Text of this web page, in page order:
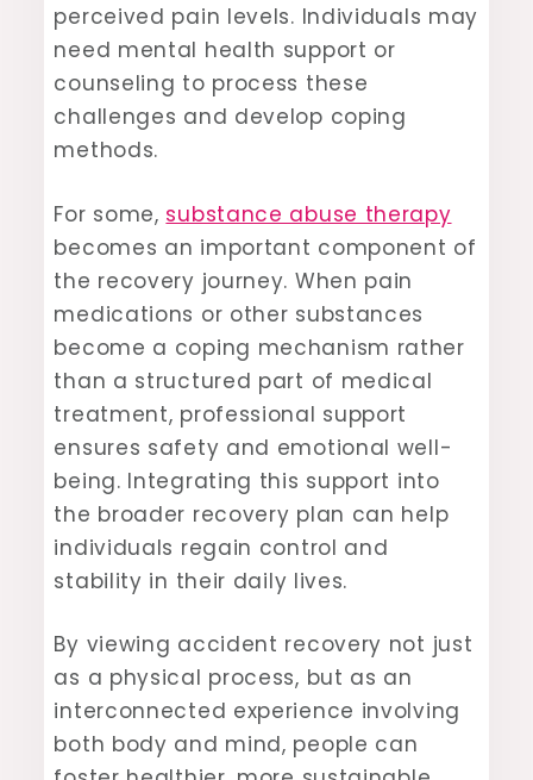
perceived pain levels. Individuals may
need mental health support or
counseling to process these
challenges and develop coping
methods.
For some, substance abuse therapy
becomes an important component of
the recovery journey. When pain
medications or other substances
become a coping mechanism rather
than a structured part of medical
treatment, professional support
ensures safety and emotional well-
being. Integrating this support into
the broader recovery plan can help
individuals regain control and
stability in their daily lives.
By viewing accident recovery not just
as a physical process, but as an
interconnected experience involving
both body and mind, people can